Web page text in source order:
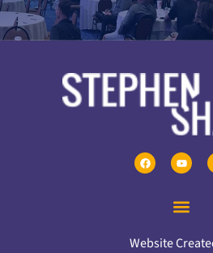
Website